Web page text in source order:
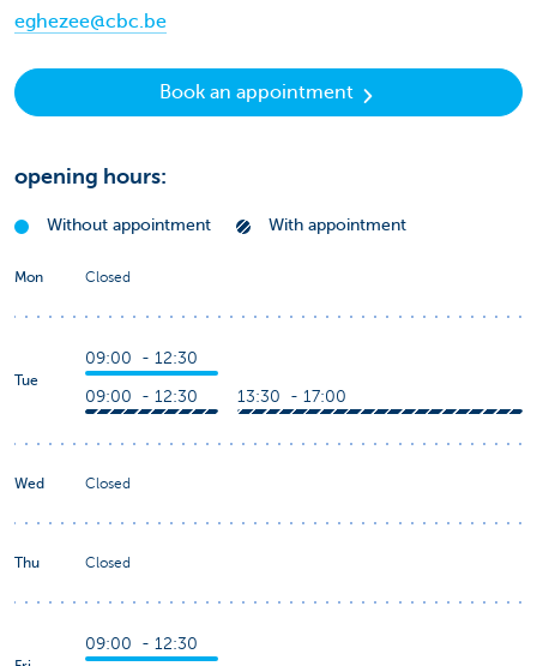
eghezee@cbc.be
Book an appointment
opening hours:
Without appointment With appointment
Mon Closed
Tue
09:00 - 12:30
09:00 - 12:30 13:30 - 17:00
Wed Closed
Thu Closed
09:00 - 12:30